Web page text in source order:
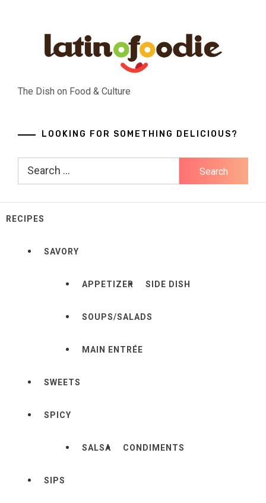
The Dish on Food & Culture
LOOKING FOR SOMETHING DELICIOUS?
Search
RECIPES
SAVORY
APPETIZER SIDE DISH
SOUPS/SALADS
MAIN ENTRÉE
SWEETS
SPICY
SALSA CONDIMENTS
SIPS